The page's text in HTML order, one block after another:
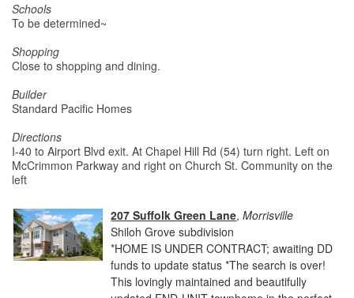
Schools
To be determined~
Shopping
Close to shopping and dining.
Builder
Standard Pacific Homes
Directions
I-40 to Airport Blvd exit. At Chapel Hill Rd (54) turn right. Left on
McCrimmon Parkway and right on Church St. Community on the
left
207 Suffolk Green Lane,Morrisville
Shiloh Grove subdivision
*HOME IS UNDER CONTRACT; awaiting DD
funds to update status *The search is over!
This lovingly maintained and beautifully